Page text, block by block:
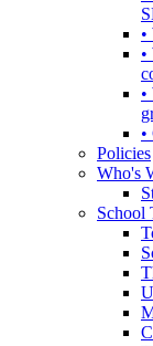
Policies
Who's
School